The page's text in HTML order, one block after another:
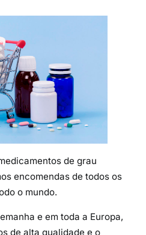
k
i
n
e
i
o
d
I
de grau
encomendas de todos os
o mundo.
e em toda a Europa,
de alta qualidade e o